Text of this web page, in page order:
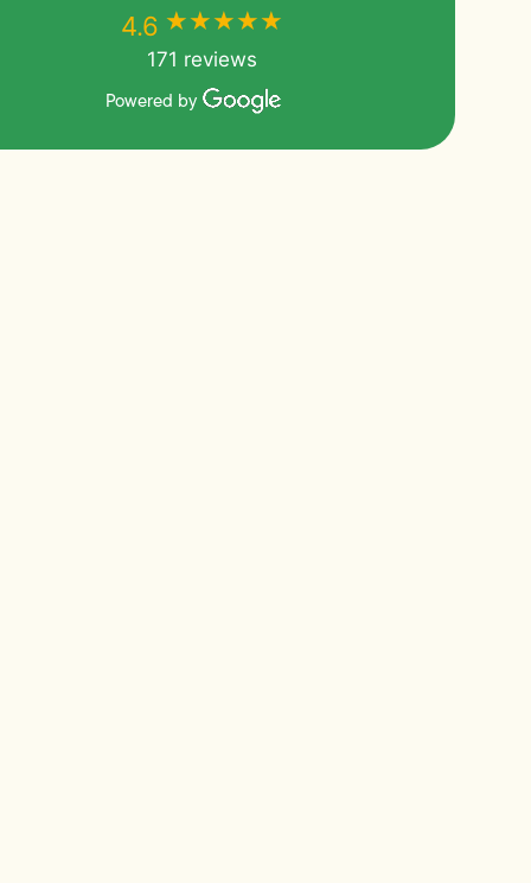
4.6 ★★★★★
171 reviews
Powered by